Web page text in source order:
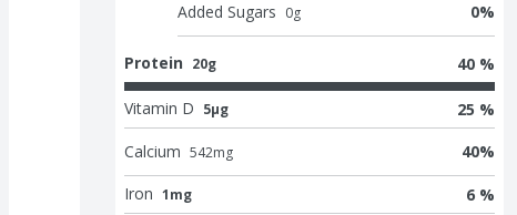
Added Sugars 0g 0%
Protein 20g 40 %
Vitamin D 5μg 25 %
Calcium 542mg 40%
Iron 1mg
6 %